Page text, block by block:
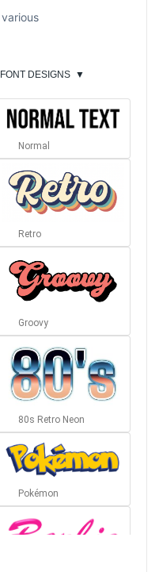
various
FONT DESIGNS ▼
Normal
Retro
Groovy
80s Retro Neon
Pokémon